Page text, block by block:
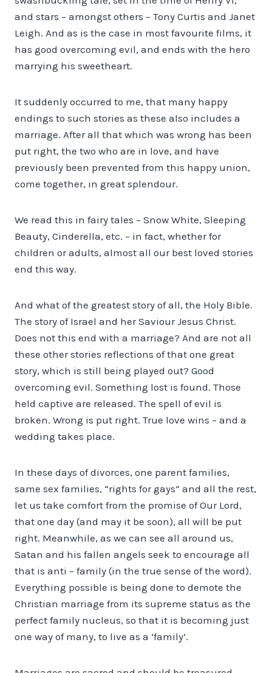
and stars – amongst others – Tony Curtis and Janet
Leigh. And as is the case in most favourite films, it
has good overcoming evil, and ends with the hero
marrying his sweetheart.
It suddenly occurred to me, that many happy
endings to such stories as these also includes a
marriage. After all that which was wrong has been
put right, the two who are in love, and have
previously been prevented from this happy union,
come together, in great splendour.
We read this in fairy tales – Snow White, Sleeping
Beauty, Cinderella, etc. – in fact, whether for
children or adults, almost all our best loved stories
end this way.
And what of the greatest story of all, the Holy Bible.
The story of Israel and her Saviour Jesus Christ.
Does not this end with a marriage? And are not all
these other stories reflections of that one great
story, which is still being played out? Good
overcoming evil. Something lost is found. Those
held captive are released. The spell of evil is
broken. Wrong is put right. True love wins – and a
wedding takes place.
In these days of divorces, one parent families,
same sex families, “rights for gays” and all the rest,
let us take comfort from the promise of Our Lord,
that one day (and may it be soon), all will be put
right. Meanwhile, as we can see all around us,
Satan and his fallen angels seek to encourage all
that is anti – family (in the true sense of the word).
Everything possible is being done to demote the
Christian marriage from its supreme status as the
perfect family nucleus, so that it is becoming just
one way of many, to live as a ‘family’.